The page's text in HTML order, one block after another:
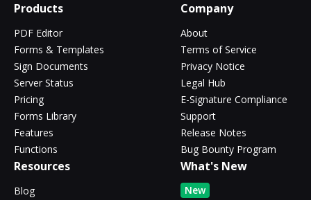
Products
PDF Editor
Forms & Templates
Sign Documents
Server Status
Pricing
Forms Library
Features
Functions
Company
About
Terms of Service
Privacy Notice
Legal Hub
E-Signature Compliance
Support
Release Notes
Bug Bounty Program
Resources
Blog
What's New
New